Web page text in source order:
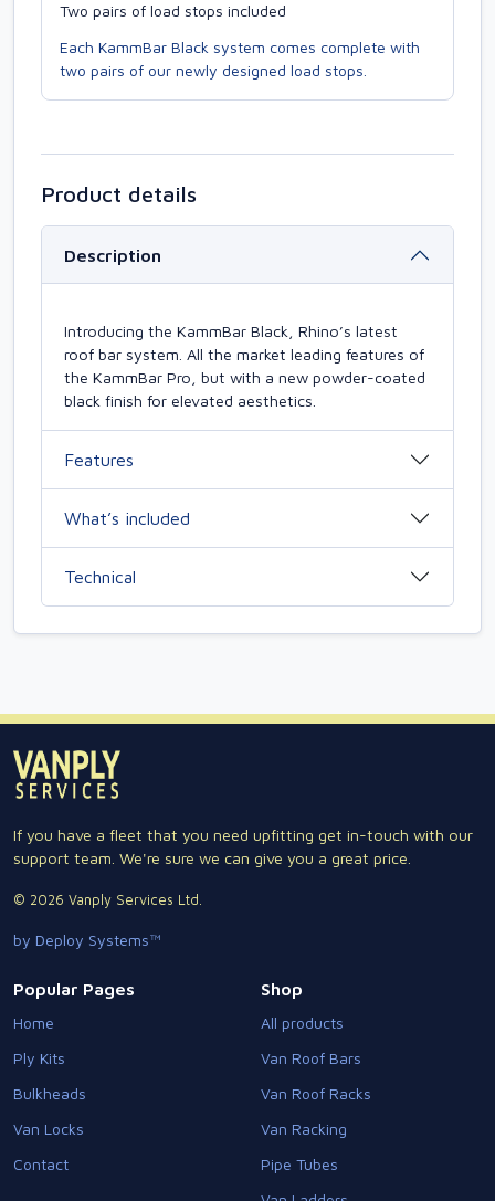
Two pairs of load stops included
Each KammBar Black system comes complete with
two pairs of our newly designed load stops.
Product details
Description
Introducing the KammBar Black, Rhino’s latest
roof bar system. All the market leading features of
the KammBar Pro, but with a new powder-coated
black finish for elevated aesthetics.
Features
What’s included
Technical
If you have a fleet that you need upfitting get in-touch with our
support team. We're sure we can give you a great price.
© 2026 Vanply Services Ltd.
by Deploy Systems™
Popular Pages
Home
Ply Kits
Bulkheads
Van Locks
Contact
Shop
All products
Van Roof Bars
Van Roof Racks
Van Racking
Pipe Tubes